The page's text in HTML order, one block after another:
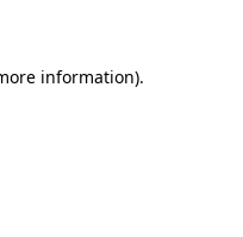
information).